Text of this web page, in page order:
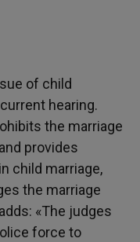
of child
hearing.
the marriage
provides
child marriage,
the marriage
«The judges
force to